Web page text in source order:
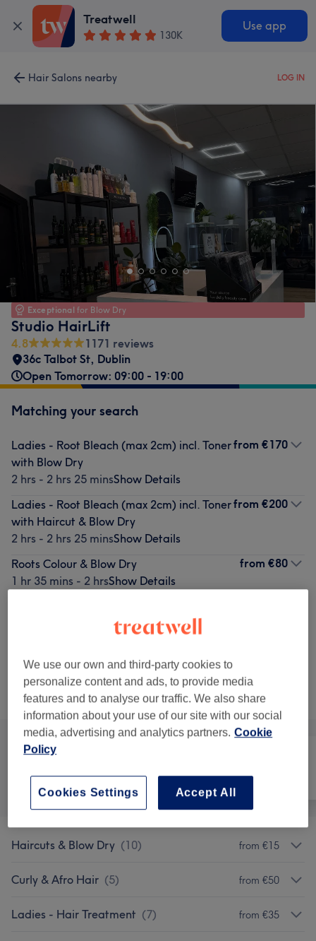
Treatwell
130K
Use app
Hair Salons nearby LOG IN
Exceptional for Blow Dry
Studio HairLift
4.8
1171 reviews
36c Talbot St, Dublin
Open Tomorrow: 09:00 - 19:00
Matching your search
Ladies - Root Bleach (max 2cm) incl. Toner
with Blow Dry
2 hrs - 2 hrs 25 minsShow Details
from €170
Ladies - Root Bleach (max 2cm) incl. Toner
with Haircut & Blow Dry
2 hrs - 2 hrs 25 minsShow Details
from €200
Roots Colour & Blow Dry
1 hr 35 mins - 2 hrsShow Details
from €80
Dry (No Pre-lightening included)
Not what you were looking for?
Browse services
All Hair
Haircuts & Blow Dry (10) from €15
Curly & Afro Hair (5) from €50
Ladies - Hair Treatment (7) from €35
We use our own and third-party cookies to
personalize content and ads, to provide media
features and to analyse our traffic. We also share
information about your use of our site with our social
media, advertising and analytics partners. Cookie
Policy
Accept All
Cookies Settings